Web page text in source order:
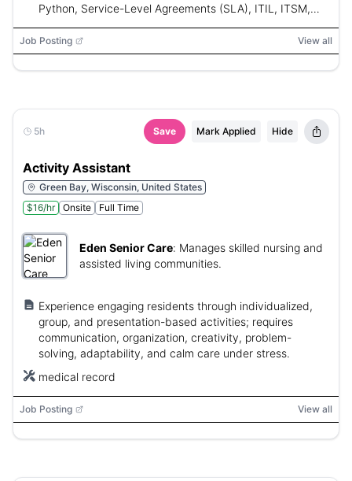
Python, Service-Level Agreements (SLA), ITIL, ITSM,
Azure DevOps, CI/CD, dbt, Cortex Agents, Cortex
Search, Cortex Analyst, LLM functions, retrieval-
augmented generation (RAG)
Job Posting View all
5h Save Mark Applied Hide
Activity Assistant
Green Bay, Wisconsin, United States
$16/hr
Onsite Full Time
Eden Senior Care: Manages skilled nursing and
assisted living communities.
Experience engaging residents through individualized,
group, and presentation-based activities; requires
communication, organization, creativity, problem-
solving, adaptability, and calm care under stress.
medical record
Job Posting View all